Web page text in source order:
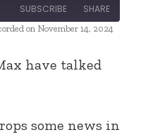
SUBSCRIBE SHARE
on November 14, 2024
have talked
some news in